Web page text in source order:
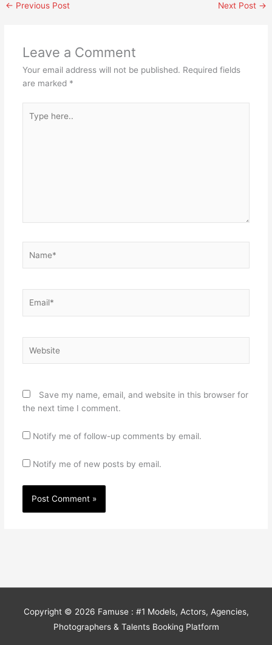
← Previous Post Next Post →
Leave a Comment
Your email address will not be published. Required fields
are marked *
here..
Save my name, email, and website in this browser for
the next time I comment.
Notify me of follow-up comments by email.
Notify me of new posts by email.
Copyright © 2026 Famuse : #1 Models, Actors, Agencies,
Photographers & Talents Booking Platform